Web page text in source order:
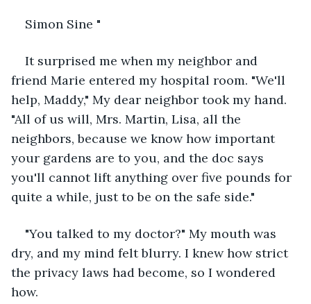
Simon Sine "
It surprised me when my neighbor and
friend Marie entered my hospital room. "We'll
help, Maddy," My dear neighbor took my hand.
"All of us will, Mrs. Martin, Lisa, all the
neighbors, because we know how important
your gardens are to you, and the doc says
you'll cannot lift anything over five pounds for
quite a while, just to be on the safe side."
"You talked to my doctor?" My mouth was
dry, and my mind felt blurry. I knew how strict
the privacy laws had become, so I wondered
how.